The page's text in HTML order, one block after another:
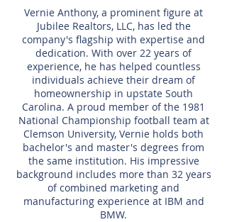
Vernie Anthony, a prominent figure at
Jubilee Realtors, LLC, has led the
company's flagship with expertise and
dedication. With over 22 years of
experience, he has helped countless
individuals achieve their dream of
homeownership in upstate South
Carolina. A proud member of the 1981
National Championship football team at
Clemson University, Vernie holds both
bachelor's and master's degrees from
the same institution. His impressive
background includes more than 32 years
of combined marketing and
manufacturing experience at IBM and
BMW.